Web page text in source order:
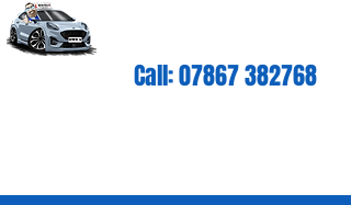
Call:07867 382768